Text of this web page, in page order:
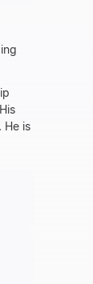
He is